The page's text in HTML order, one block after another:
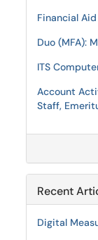
Financial
Duo (MFA):
ITS
Account
Staff,
Recent
Digital